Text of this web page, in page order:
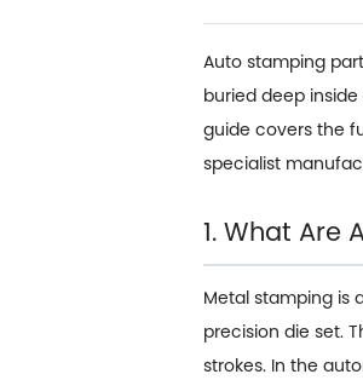
Auto stamping
buried deep
guide covers the
specialist
1. What Are
Metal stamping is
precision die set.
strokes. In the